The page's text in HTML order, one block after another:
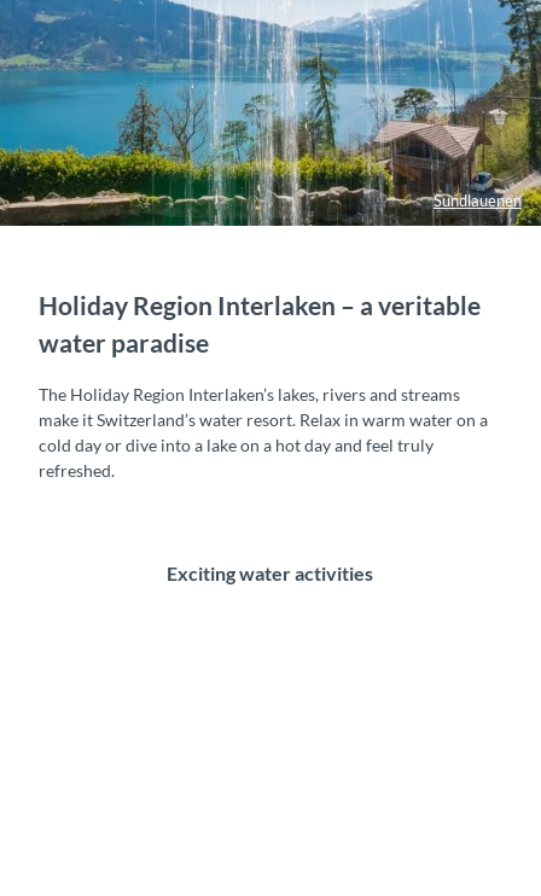
Sundlauenen
Holiday Region Interlaken – a veritable
water paradise
The Holiday Region Interlaken’s lakes, rivers and streams
make it Switzerland’s water resort. Relax in warm water on a
cold day or dive into a lake on a hot day and feel truly
refreshed.
Exciting water activities